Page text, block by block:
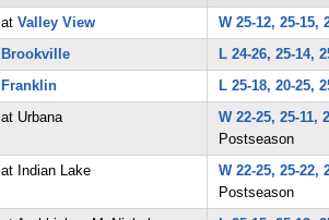
at Valley View
W 25-12, 25-15,
Brookville
L 24-26, 25-14,
Franklin
L 25-18, 20-25,
at Urbana
W 22-25, 25-11,
Postseason
at Indian Lake
W 22-25, 25-22,
Postseason